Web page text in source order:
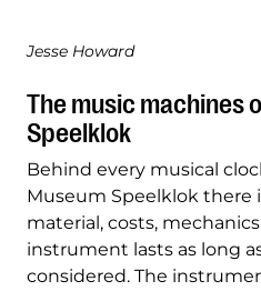
Jesse Howard
The music machines
Speelklok
Behind every musical
Museum Speelklok there
material, costs,
instrument lasts as long
considered. The